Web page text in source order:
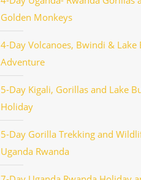
Golden Monkeys
4-Day Volcanoes, Bwindi & Lake
Adventure
5-Day Kigali, Gorillas and Lake
Holiday
5-Day Gorilla Trekking and
Uganda Rwanda